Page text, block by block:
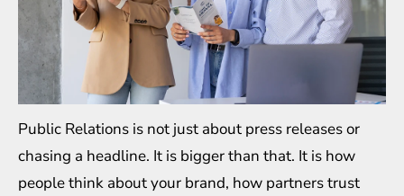
Public Relations is not just about press releases or
chasing a headline. It is bigger than that. It is how
people think about your brand, how partners trust